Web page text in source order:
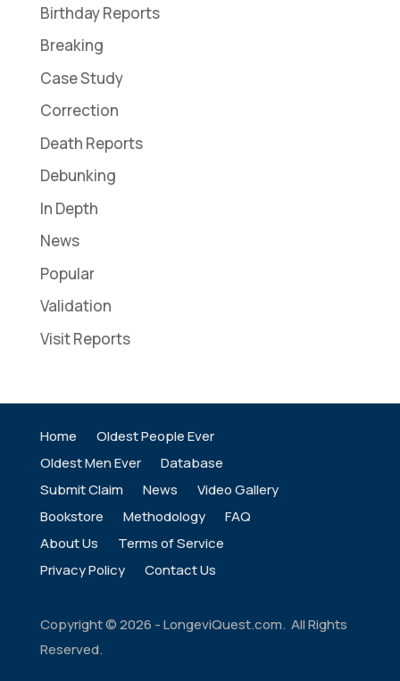
Birthday Reports
Breaking
Case Study
Correction
Death Reports
Debunking
In Depth
News
Popular
Validation
Visit Reports
Home
Oldest People Ever
Oldest Men Ever
Database
Submit Claim
News
Video Gallery
Bookstore
Methodology
FAQ
About Us
Terms of Service
Privacy Policy
Contact Us
Copyright ©2026 - LongeviQuest.com. All Rights
Reserved.